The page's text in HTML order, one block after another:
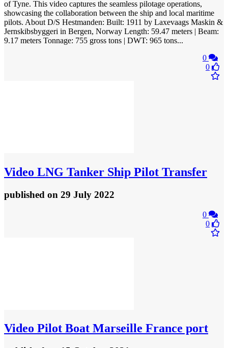
of Tyne. This video captures the seamless pilotage operations,
showcasing the collaboration between the ship and local maritime
pilots. About D/S Hestmanden: Built: 1911 by Laxevaags Maskin &
Jernskibsbyggeri in Bergen, Norway Length: 59.47 meters | Beam:
9.17 meters Tonnage: 755 gross tons | DWT: 965 tons...
0
0
Video LNG Tanker Ship Pilot Transfer
published on 29 July 2022
0
0
Video Pilot Boat Marseille France port